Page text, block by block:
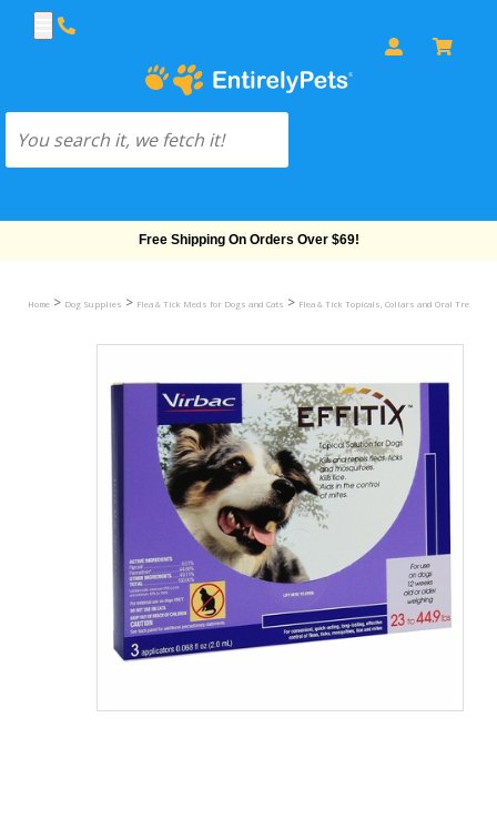
Free Shipping On Orders Over $69!
Home > Dog Supplies > Flea & Tick Meds for Dogs and Cats > Flea & Tick Topicals, Collars and Oral